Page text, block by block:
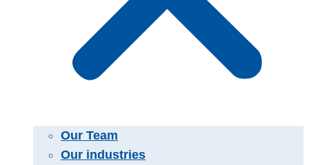
Our Team
Our industries